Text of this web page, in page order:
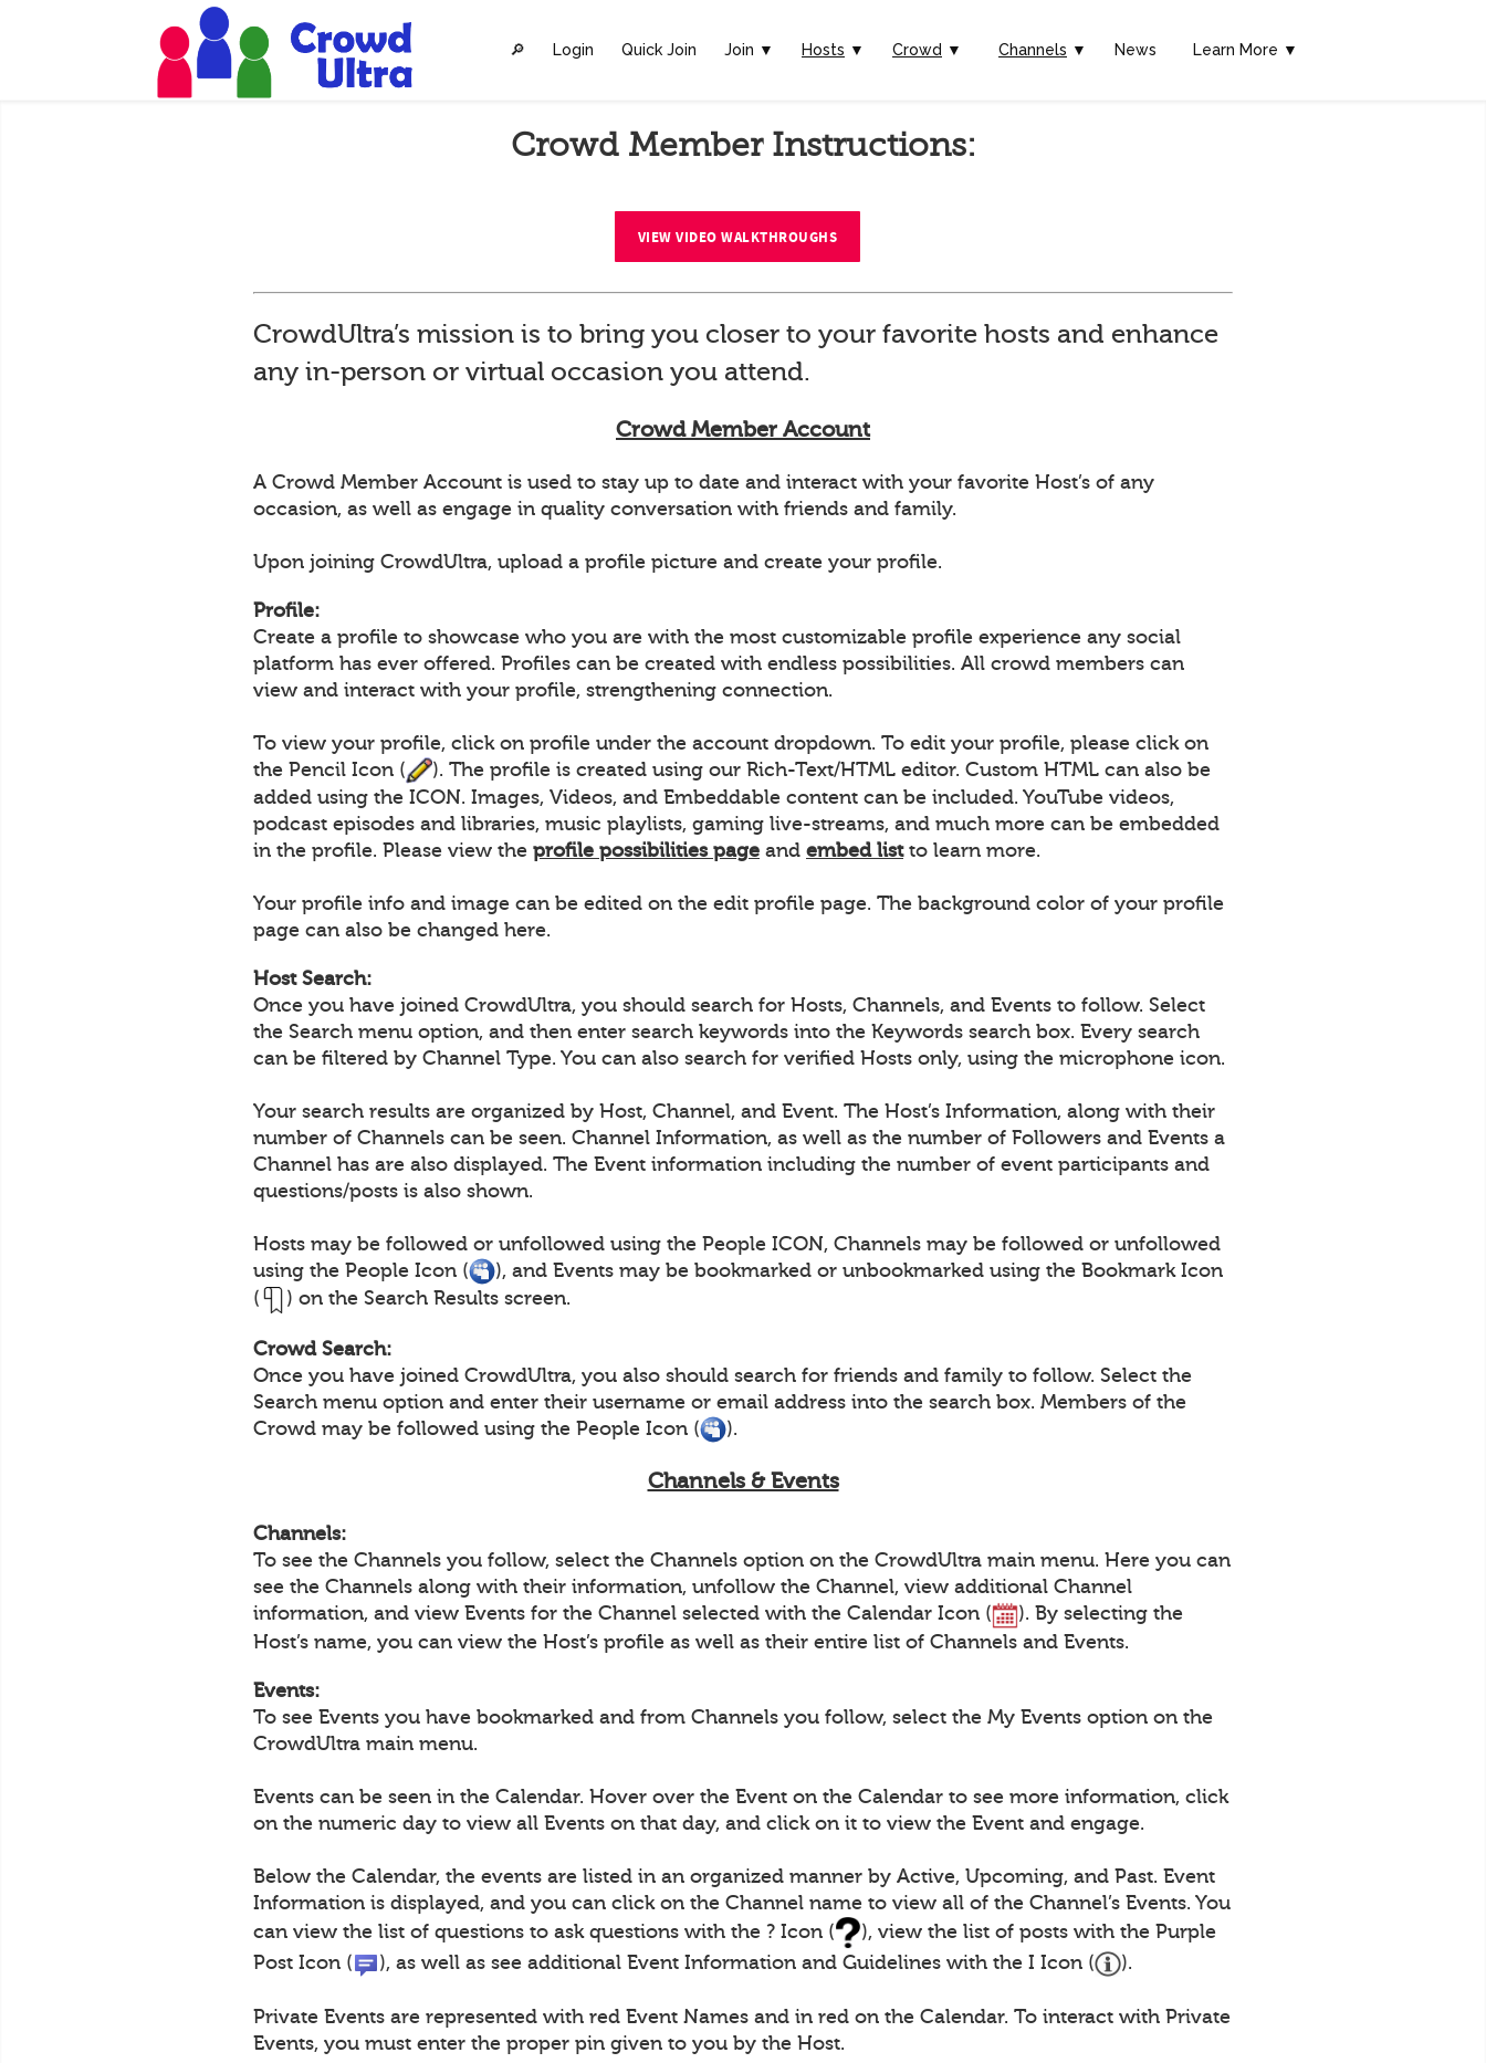
🔎︎ Login Quick Join Join ▼ Hosts ▼ Crowd ▼ Channels ▼ News Learn More ▼
Crowd Member Instructions:
VIEW VIDEO WALKTHROUGHS
CrowdUltra’s mission is to bring you closer to your favorite hosts and enhance
any in-person or virtual occasion you attend.
Crowd Member Account
A Crowd Member Account is used to stay up to date and interact with your favorite Host’s of any
occasion, as well as engage in quality conversation with friends and family.
Upon joining CrowdUltra, upload a profile picture and create your profile.
Profile:
Create a profile to showcase who you are with the most customizable profile experience any social
platform has ever offered. Profiles can be created with endless possibilities. All crowd members can
view and interact with your profile, strengthening connection.
To view your profile, click on profile under the account dropdown. To edit your profile, please click on
the Pencil Icon (
). The profile is created using our Rich-Text/HTML editor. Custom HTML can also be
added using the ICON. Images, Videos, and Embeddable content can be included. YouTube videos,
podcast episodes and libraries, music playlists, gaming live-streams, and much more can be embedded
in the profile. Please view the profile possibilities page and embed listto learn more.
Your profile info and image can be edited on the edit profile page. The background color of your profile
page can also be changed here.
Host Search:
Once you have joined CrowdUltra, you should search for Hosts, Channels, and Events to follow. Select
the Search menu option, and then enter search keywords into the Keywords search box. Every search
can be filtered by Channel Type. You can also search for verified Hosts only, using the microphone icon.
Your search results are organized by Host, Channel, and Event. The Host’s Information, along with their
number of Channels can be seen. Channel Information, as well as the number of Followers and Events a
Channel has are also displayed. The Event information including the number of event participants and
questions/posts is also shown.
Hosts may be followed or unfollowed using the People ICON, Channels may be followed or unfollowed
using the People Icon (
), and Events may be bookmarked or unbookmarked using the Bookmark Icon
(
) on the Search Results screen.
Crowd Search:
Once you have joined CrowdUltra, you also should search for friends and family to follow. Select the
Search menu option and enter their username or email address into the search box. Members of the
Crowd may be followed using the People Icon (
).
Channels & Events
Channels:
To see the Channels you follow, select the Channels option on the CrowdUltra main menu. Here you can
see the Channels along with their information, unfollow the Channel, view additional Channel
information, and view Events for the Channel selected with the Calendar Icon (
). By selecting the
Host’s name, you can view the Host’s profile as well as their entire list of Channels and Events.
Events:
To see Events you have bookmarked and from Channels you follow, select the My Events option on the
CrowdUltra main menu.
Events can be seen in the Calendar. Hover over the Event on the Calendar to see more information, click
on the numeric day to view all Events on that day, and click on it to view the Event and engage.
Below the Calendar, the events are listed in an organized manner by Active, Upcoming, and Past. Event
Information is displayed, and you can click on the Channel name to view all of the Channel’s Events. You
can view the list of questions to ask questions with the ? Icon (
), view the list of posts with the Purple
Post Icon (
), as well as see additional Event Information and Guidelines with the I Icon ( ).
Private Events are represented with red Event Names and in red on the Calendar. To interact with Private
Events, you must enter the proper pin given to you by the Host.